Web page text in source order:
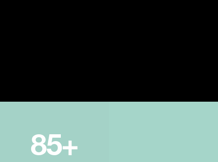
85+